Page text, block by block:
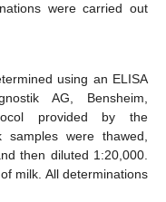
were carried out
using an ELISA
AG, Bensheim,
provided by the
were thawed,
then diluted 1:20,000.
milk. All determinations